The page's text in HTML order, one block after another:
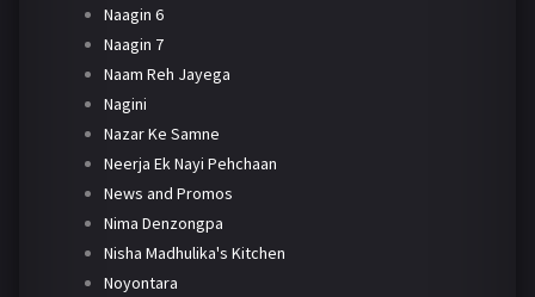
Naagin 6
Naagin 7
Naam Reh Jayega
Nagini
Nazar Ke Samne
Neerja Ek Nayi Pehchaan
News and Promos
Nima Denzongpa
Nisha Madhulika's Kitchen
Noyontara